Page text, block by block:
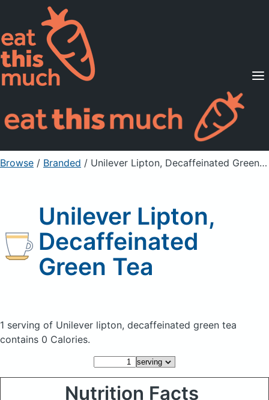
Supported Diets
Pricing
For Professionals
Sign Up Already a member? Sign in
Browse / Branded / Unilever Lipton, Decaffeinated Green Tea
Unilever Lipton,
Decaffeinated
Green Tea
1 serving of Unilever lipton, decaffeinated green tea
contains 0 Calories.
Nutrition Facts